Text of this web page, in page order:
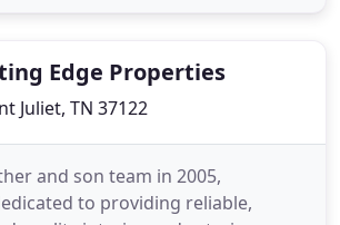
Edge Properties
Juliet, TN 37122
and son team in 2005,
to providing reliable,